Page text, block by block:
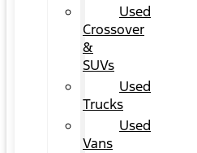
Used
Crossover
&
SUVs
Used
Trucks
Used
Vans